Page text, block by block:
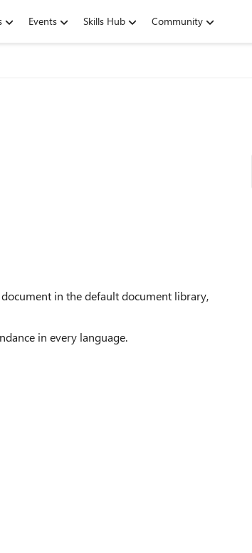
Events Skills Hub Community
in the default document library,
in every language.